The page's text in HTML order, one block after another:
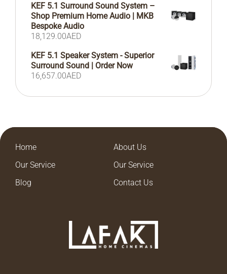
KEF 5.1 Surround Sound System –
Shop Premium Home Audio | MKB
Bespoke Audio
18,129.00AED
KEF 5.1 Speaker System - Superior
Surround Sound | Order Now
16,657.00AED
Home
About Us
Our Service
Our Service
Blog
Contact Us